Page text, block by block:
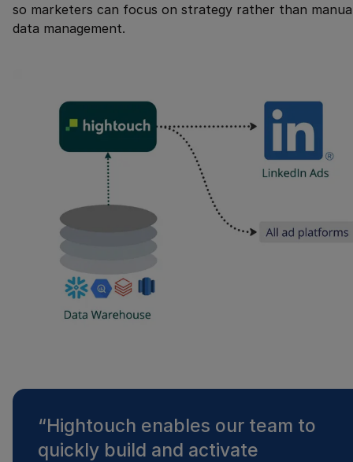
so marketers can focus on strategy rather than
data management.
“Hightouch enables our team to
quickly build and activate